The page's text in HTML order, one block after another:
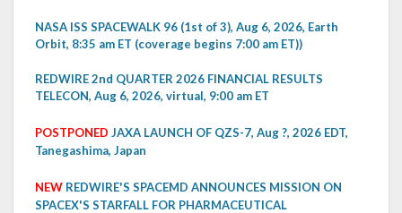
NASA ISS SPACEWALK 96 (1st of 3), Aug 6, 2026, Earth
Orbit, 8:35 am ET (coverage begins 7:00 am ET))
REDWIRE 2nd QUARTER 2026 FINANCIAL RESULTS
TELECON, Aug 6, 2026, virtual, 9:00 am ET
POSTPONED JAXA LAUNCH OF QZS-7, Aug ?, 2026 EDT,
Tanegashima, Japan
NEW REDWIRE'S SPACEMD ANNOUNCES MISSION ON
SPACEX'S STARFALL FOR PHARMACEUTICAL